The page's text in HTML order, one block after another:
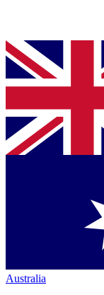
Australia